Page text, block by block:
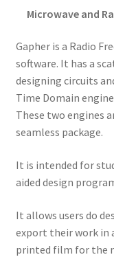
Microwave and
Gapher is a Radio
software. It has a
designing circuits
Time Domain
These two engines
seamless package.
It is intended for
aided design
It allows users do
export their work in
printed film for the